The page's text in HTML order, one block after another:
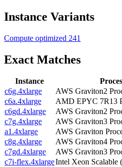
Instance Variants
Compute optimized 241
Exact Matches
Instance
c6g.4xlarge
AWS Graviton2
c6a.4xlarge
AMD EPYC 7R13
c6gd.4xlarge
AWS Graviton2
c7g.4xlarge
AWS Graviton3
a1.4xlarge
AWS Graviton
c8g.4xlarge
AWS Graviton4
c7gd.4xlarge
AWS Graviton3
c7i-flex.4xlargeIntel Xeon Scalable